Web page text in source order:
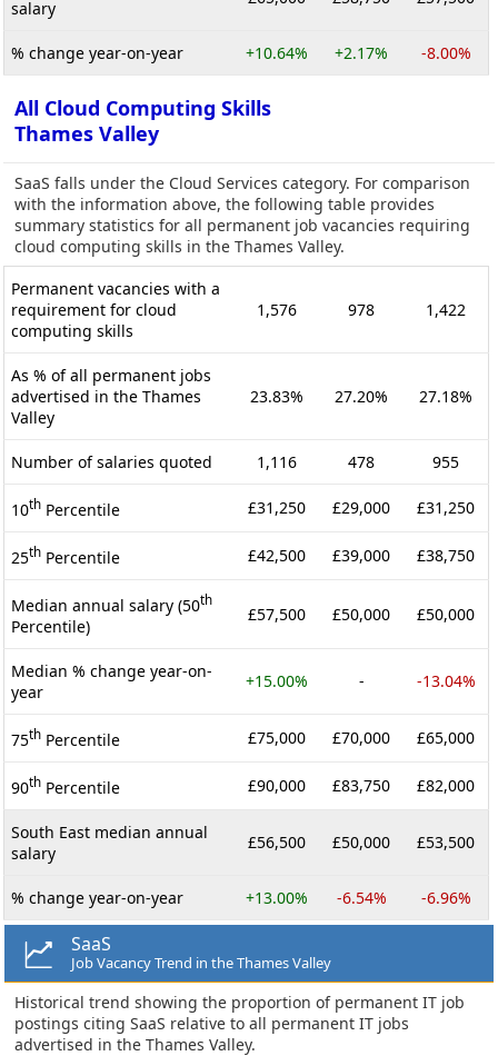
salary
% change year-on-year +10.64% +2.17% -8.00%
All Cloud Computing Skills
Thames Valley
SaaS falls under the Cloud Services category. For comparison
with the information above, the following table provides
summary statistics for all permanent job vacancies requiring
cloud computing skills in the Thames Valley.
Permanent vacancies with a
requirement for cloud
computing skills
1,576 978 1,422
As % of all permanent jobs
advertised in the Thames
Valley
23.83% 27.20% 27.18%
Number of salaries quoted 1,116 478 955
10th Percentile £31,250 £29,000 £31,250
25th Percentile £42,500 £39,000 £38,750
Median annual salary (50th
Percentile)
£57,500 £50,000 £50,000
Median % change year-on-
year
+15.00% - -13.04%
75th Percentile £75,000 £70,000 £65,000
90th Percentile £90,000 £83,750 £82,000
South East median annual
salary
£56,500 £50,000 £53,500
% change year-on-year +13.00% -6.54% -6.96%
SaaS
Job Vacancy Trend in the Thames Valley
Historical trend showing the proportion of permanent IT job
postings citing SaaS relative to all permanent IT jobs
advertised in the Thames Valley.